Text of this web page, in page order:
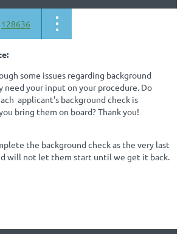
128636
some issues regarding background
need your input on your procedure. Do
applicant's background check is
bring them on board? Thank you!
the background check as the very last
will not let them start until we get it back.